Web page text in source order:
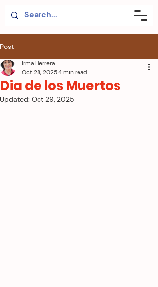
Post
Dia de los Muertos
Irma Herrera
Oct 28, 20254 min read
Updated: Oct 29, 2025